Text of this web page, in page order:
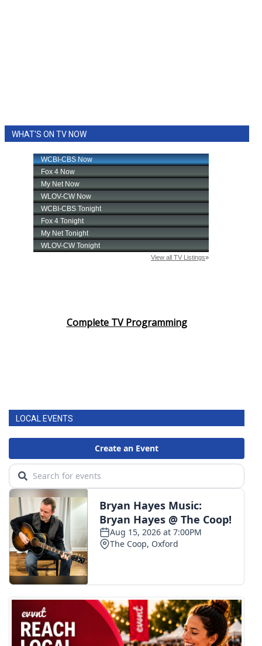
WHAT'S ON TV NOW
Complete TV Programming
LOCAL EVENTS